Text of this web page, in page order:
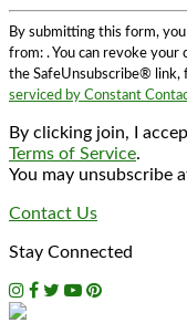
Contact
Use.
Please
leave
this
field
blank.
By submitting this form,
from: . You can revoke your
the SafeUnsubscribe® link,
serviced by Constant
By clicking join, I
Terms of Service.
You may unsubscribe
Contact Us
Stay Connected